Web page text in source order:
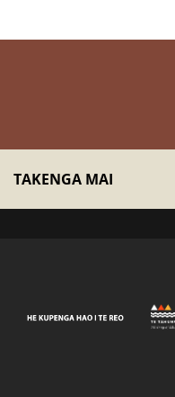
TAKENGA MAI